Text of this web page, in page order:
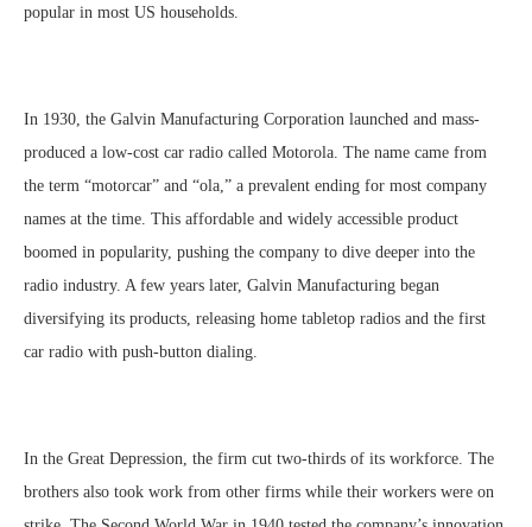
popular in most US households.
In 1930, the Galvin Manufacturing Corporation launched and mass-
produced a low-cost car radio called Motorola. The name came from
the term “motorcar” and “ola,” a prevalent ending for most company
names at the time. This affordable and widely accessible product
boomed in popularity, pushing the company to dive deeper into the
radio industry. A few years later, Galvin Manufacturing began
diversifying its products, releasing home tabletop radios and the first
car radio with push-button dialing.
In the Great Depression, the firm cut two-thirds of its workforce. The
brothers also took work from other firms while their workers were on